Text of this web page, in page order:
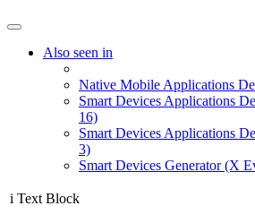
Also seen in
Native Mobile Applications
Smart Devices Applications
16)
Smart Devices Applications
3)
Smart Devices Generator (X
i Text Block